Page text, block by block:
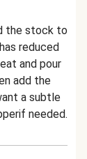
the stock to
reduced
and pour
add the
a subtle
needed.